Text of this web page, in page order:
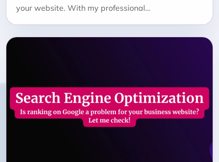
your website. With my professional…